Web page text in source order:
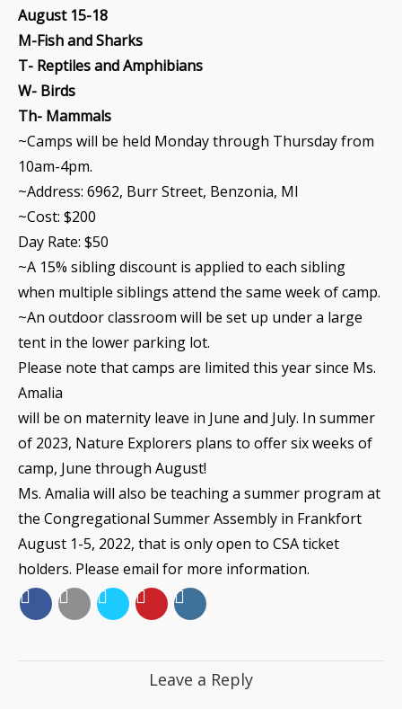
August 15-18
M-Fish and Sharks
T- Reptiles and Amphibians
W- Birds
Th- Mammals
~Camps will be held Monday through Thursday from
10am-4pm.
~Address: 6962, Burr Street, Benzonia, MI
~Cost: $200
Day Rate: $50
~A 15% sibling discount is applied to each sibling
when multiple siblings attend the same week of camp.
~An outdoor classroom will be set up under a large
tent in the lower parking lot.
Please note that camps are limited this year since Ms.
Amalia
will be on maternity leave in June and July. In summer
of 2023, Nature Explorers plans to offer six weeks of
camp, June through August!
Ms. Amalia will also be teaching a summer program at
the Congregational Summer Assembly in Frankfort
August 1-5, 2022, that is only open to CSA ticket
holders. Please email for more information.
Leave a Reply